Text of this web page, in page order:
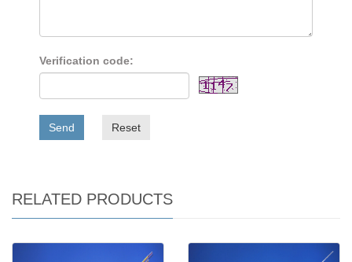
Verification code:
Send Reset
RELATED PRODUCTS